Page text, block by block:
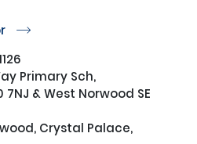
r
Primary Sch,
7NJ & West Norwood SE
Crystal Palace,